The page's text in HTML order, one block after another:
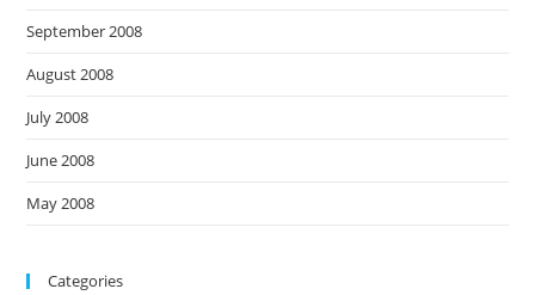
September 2008
August 2008
July 2008
June 2008
May 2008
Categories